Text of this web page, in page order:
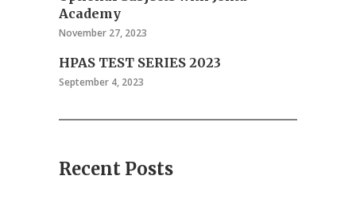
Academy
November 27, 2023
HPAS TEST SERIES 2023
September 4, 2023
Recent Posts